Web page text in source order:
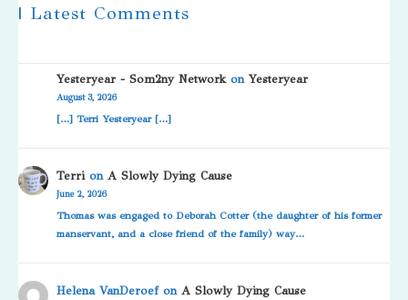
| Latest Comments
Yesteryear - Som2ny NetworkonYesteryear
August 3, 2026
[…] Terri Yesteryear […]
TerrionA Slowly Dying Cause
June 2, 2026
Thomas was engaged to Deborah Cotter (the daughter of his former
manservant, and a close friend of the family) way…
Helena VanDeroefonA Slowly Dying Cause